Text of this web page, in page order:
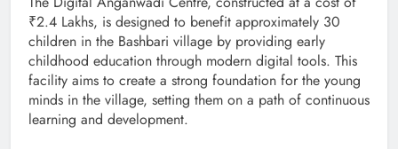
₹2.4 Lakhs, is designed to benefit approximately 30
children in the Bashbari village by providing early
childhood education through modern digital tools. This
facility aims to create a strong foundation for the young
minds in the village, setting them on a path of continuous
learning and development.